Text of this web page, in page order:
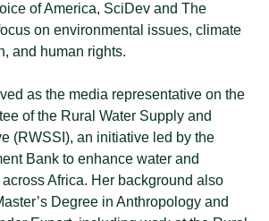
of America, SciDev and The
on environmental issues, climate
and human rights.
as the media representative on the
of the Rural Water Supply and
(RWSSI), an initiative led by the
Bank to enhance water and
Africa. Her background also
Degree in Anthropology and